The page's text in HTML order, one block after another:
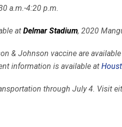
a.m.-4:20 p.m.
at Delmar Stadium, 2020
& Johnson vaccine are
information is available at
through July 4. Visit